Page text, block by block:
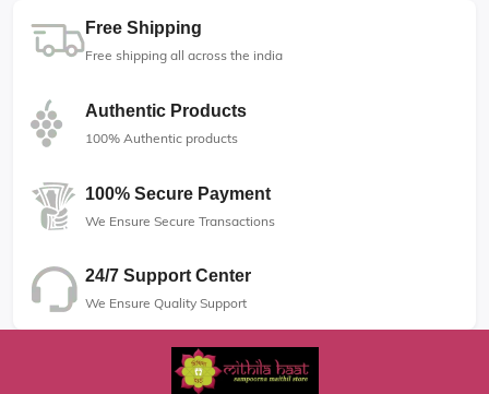
Free Shipping
Free shipping all across the india
Authentic Products
100% Authentic products
100% Secure Payment
We Ensure Secure Transactions
24/7 Support Center
We Ensure Quality Support